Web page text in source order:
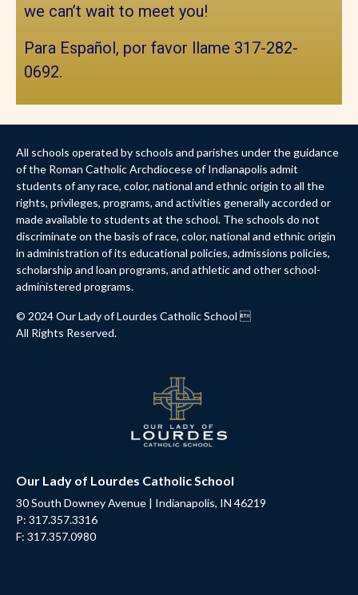
we can’t wait to meet you!
Para Español, por favor llame 317-282-
0692.
All schools operated by schools and parishes under the guidance
of the Roman Catholic Archdiocese of Indianapolis admit
students of any race, color, national and ethnic origin to all the
rights, privileges, programs, and activities generally accorded or
made available to students at the school. The schools do not
discriminate on the basis of race, color, national and ethnic origin
in administration of its educational policies, admissions policies,
scholarship and loan programs, and athletic and other school-
administered programs.
© 2024 Our Lady of Lourdes Catholic School 
All Rights Reserved.
Our Lady of Lourdes Catholic School
30 South Downey Avenue | Indianapolis, IN 46219
P: 317.357.3316
F: 317.357.0980